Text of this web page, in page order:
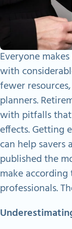
Everyone
with
fewer
planners.
with pitfalls
effects. Getting
can help savers
published the
make
professionals.